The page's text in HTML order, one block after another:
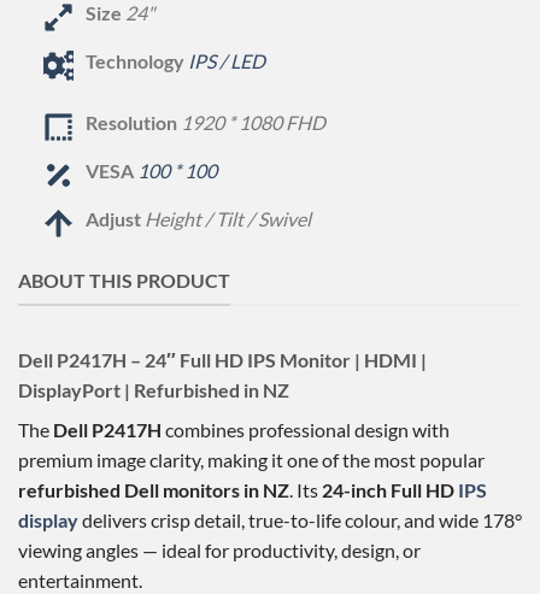
Size 24"
Technology IPS / LED
Resolution 1920 * 1080 FHD
VESA 100 * 100
Adjust Height / Tilt / Swivel
ABOUT THIS PRODUCT
Dell P2417H – 24″ Full HD IPS Monitor | HDMI |
DisplayPort | Refurbished in NZ
The Dell P2417H combines professional design with
premium image clarity, making it one of the most popular
refurbished Dell monitors in NZ. Its 24-inch Full HD IPS
displaydelivers crisp detail, true-to-life colour, and wide 178°
viewing angles — ideal for productivity, design, or
entertainment.